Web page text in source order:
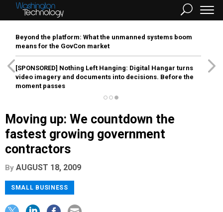
Beyond the platform: What the unmanned systems boom
means for the GovCon market
[SPONSORED] Nothing Left Hanging: Digital Hangar turns
video imagery and documents into decisions. Before the
moment passes
Moving up: We countdown the
fastest growing government
contractors
By AUGUST 18, 2009
SMALL BUSINESS